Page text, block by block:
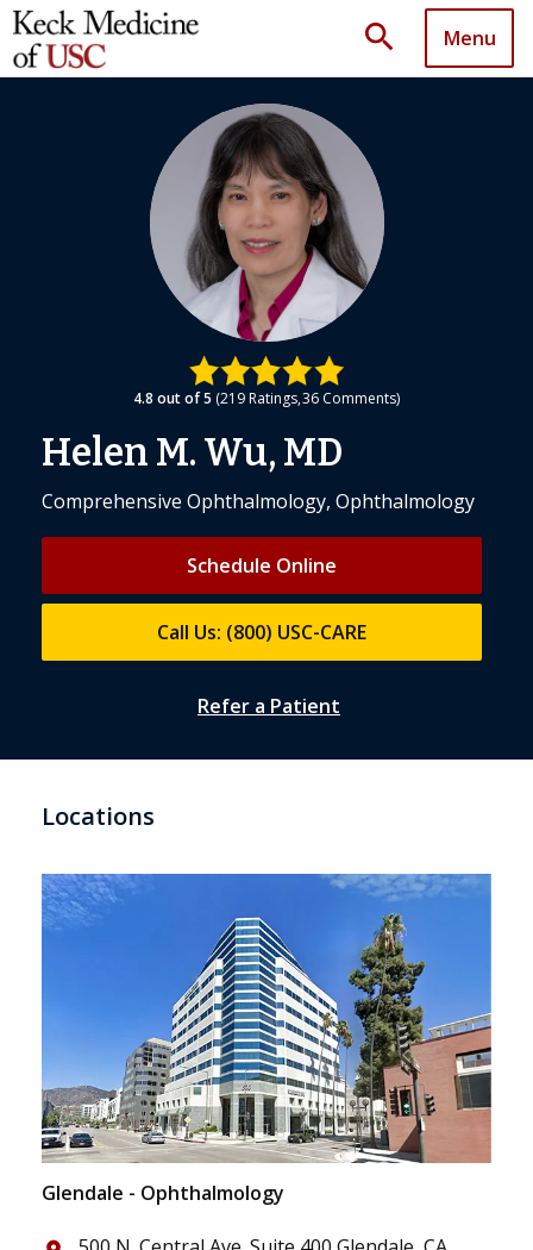
search Menu
4.8 out of 5 219 Ratings 36 Comments
Helen M. Wu, MD
Comprehensive Ophthalmology, Ophthalmology
Schedule Online
Call Us: (800) USC-CARE
Refer a Patient
Locations
Glendale - Ophthalmology